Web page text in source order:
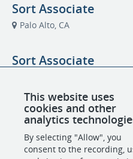
Sort Associate
Palo Alto, CA
Sort Associate
Strategic Account
Partner
Chicago, IL
This website uses
cookies and other
analytics
By selecting "Allow", you
consent to the recording,